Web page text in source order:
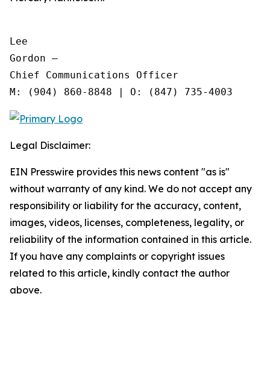
Lee
Gordon —
Chief Communications Officer
Legal Disclaimer:
EIN Presswire provides this news content "as is"
without warranty of any kind. We do not accept any
responsibility or liability for the accuracy, content,
images, videos, licenses, completeness, legality, or
reliability of the information contained in this article.
If you have any complaints or copyright issues
related to this article, kindly contact the author
above.